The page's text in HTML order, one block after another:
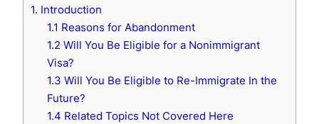
1. Introduction
1.1 Reasons for Abandonment
1.2 Will You Be Eligible for a Nonimmigrant
Visa?
1.3 Will You Be Eligible to Re-Immigrate In the
Future?
1.4 Related Topics Not Covered Here